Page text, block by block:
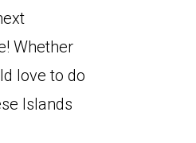
Whether
love to do
Islands